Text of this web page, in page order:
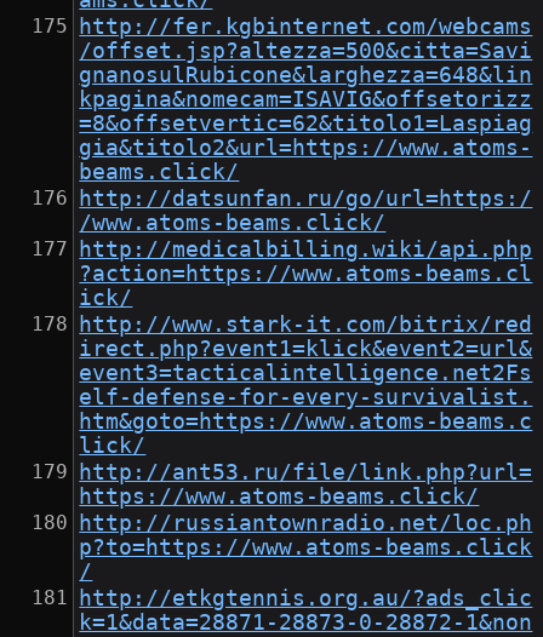
http://fer.kgbinternet.com/webcams
/offset.jsp?altezza=500&citta=Savi
gnanosulRubicone&larghezza=648&lin
kpagina&nomecam=ISAVIG&offsetorizz
=8&offsetvertic=62&titolo1=Laspiag
gia&titolo2&url=https://www.atoms-
beams.click/
http://datsunfan.ru/go/url=https:/
/www.atoms-beams.click/
http://medicalbilling.wiki/api.php
?action=https://www.atoms-beams.cl
ick/
http://www.stark-it.com/bitrix/red
irect.php?event1=klick&event2=url&
event3=tacticalintelligence.net2Fs
elf-defense-for-every-survivalist.
htm&goto=https://www.atoms-beams.c
lick/
http://ant53.ru/file/link.php?url=
https://www.atoms-beams.click/
http://russiantownradio.net/loc.ph
p?to=https://www.atoms-beams.click
/
http://etkgtennis.org.au/?ads_clic
k=1&data=28871-28873-0-28872-1&non